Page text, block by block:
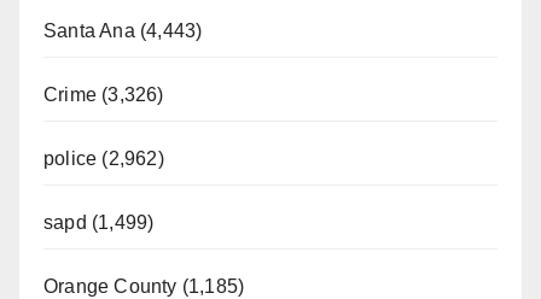
Santa Ana (4,443)
Crime (3,326)
police (2,962)
sapd (1,499)
Orange County (1,185)